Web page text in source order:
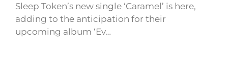
Sleep Token’s new single ‘Caramel’ is here,
adding to the anticipation for their
upcoming album ‘Ev…